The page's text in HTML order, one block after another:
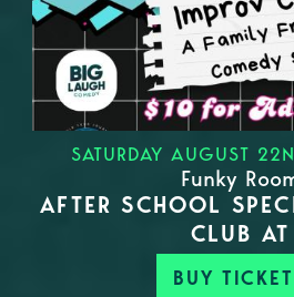
SATURDAY AUGUST
Funky
AFTER SCHOOL
CLUB AT
BUY